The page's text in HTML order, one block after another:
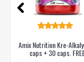
Amix Nutrition Kre-
caps + 30 caps.